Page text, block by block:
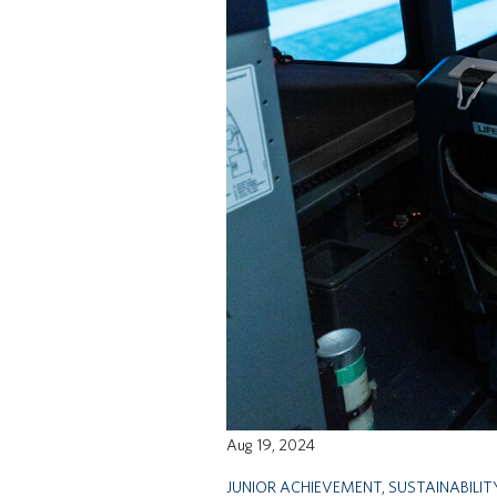
Aug 19, 2024
JUNIOR ACHIEVEMENT